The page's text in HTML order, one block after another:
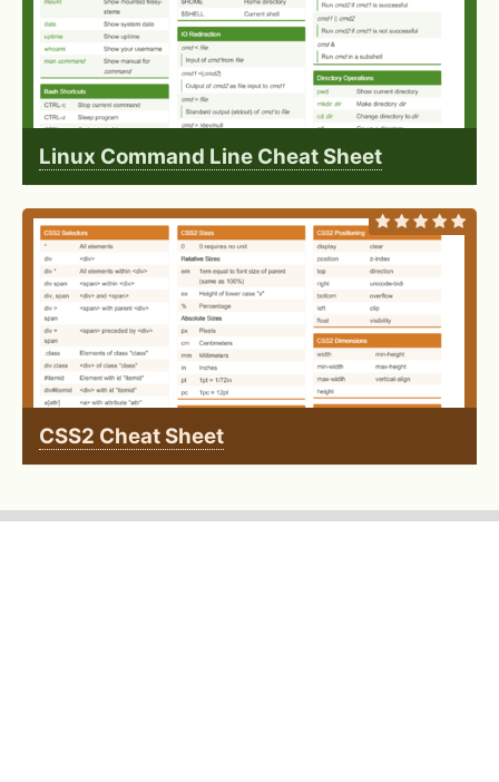
Linux Command Line Cheat Sheet
CSS2 Cheat Sheet